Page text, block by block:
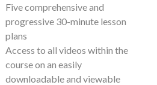
Five comprehensive and
progressive 30-minute lesson
plans
Access to all videos within the
course on an easily
downloadable and viewable